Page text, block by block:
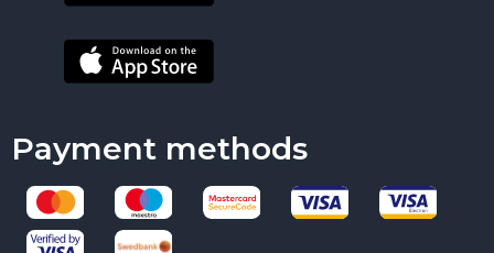
Payment methods